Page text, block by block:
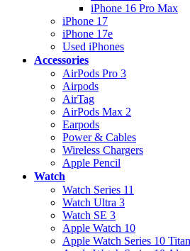
iPhone 16 Pro Max
iPhone 17
iPhone 17e
Used iPhones
Accessories
AirPods Pro 3
Airpods
AirTag
AirPods Max 2
Earpods
Power & Cables
Wireless Chargers
Apple Pencil
Watch
Watch Series 11
Watch Ultra 3
Watch SE 3
Apple Watch 10
Apple Watch Series 10